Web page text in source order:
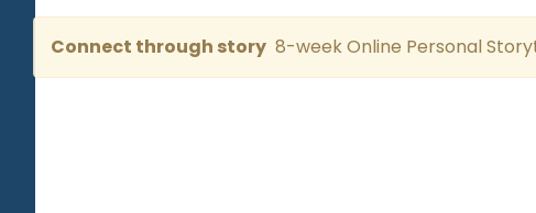
Connect through story 8-week Online Personal